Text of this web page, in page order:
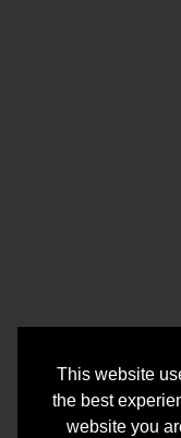
This website
the best
website you